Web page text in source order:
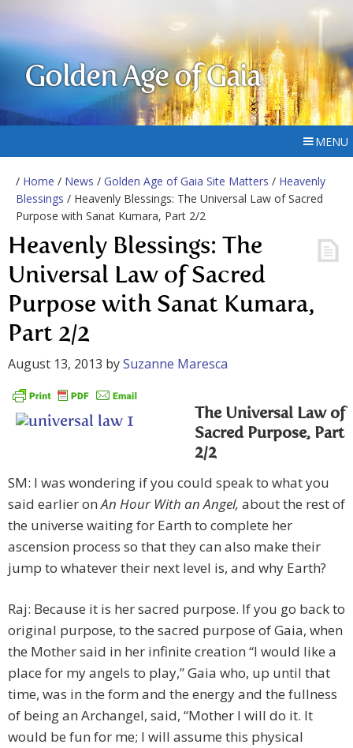
Golden Age of Gaia
MENU
/ Home / News / Golden Age of Gaia Site Matters / Heavenly
Blessings / Heavenly Blessings: The Universal Law of Sacred
Purpose with Sanat Kumara, Part 2/2
Heavenly Blessings: The
Universal Law of Sacred
Purpose with Sanat Kumara,
Part 2/2
August 13, 2013 bySuzanne Maresca
The Universal Law of
Sacred Purpose, Part
2/2
SM: I was wondering if you could speak to what you
said earlier onAn Hour With an Angel, about the rest of
the universe waiting for Earth to complete her
ascension process so that they can also make their
jump to whatever their next level is, and why Earth?
Raj: Because it is her sacred purpose. If you go back to
original purpose, to the sacred purpose of Gaia, when
the Mother said in her infinite creation “I would like a
place for my angels to play,” Gaia who, up until that
time, was in the form and the energy and the fullness
of being an Archangel, said, “Mother I will do it. It
would be fun for me; I will assume this physical